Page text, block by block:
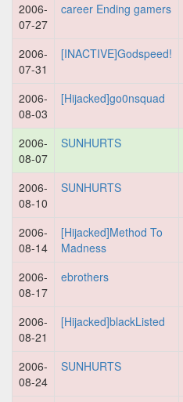
2006-
07-27
career Ending gamers
2006-
07-31
[INACTIVE]Godspeed!
2006-
08-03
[Hijacked]go0nsquad
2006-
08-07
SUNHURTS
2006-
08-10
SUNHURTS
2006-
08-14
[Hijacked]Method To
Madness
2006-
08-17
ebrothers
2006-
08-21
[Hijacked]blackListed
2006-
08-24
SUNHURTS